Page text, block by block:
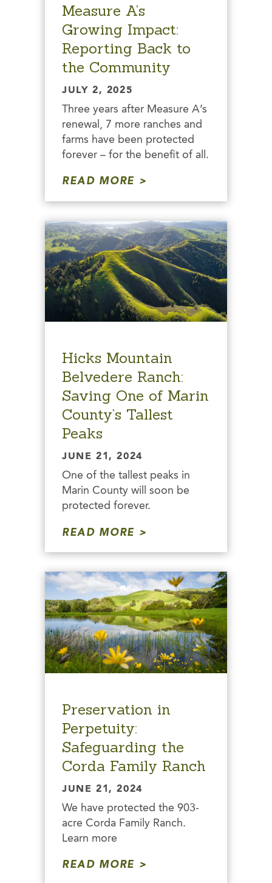
Measure A’s
Growing Impact:
Reporting Back to
the Community
JULY 2, 2025
Three years after Measure A’s
renewal, 7 more ranches and
farms have been protected
forever – for the benefit of all.
READ MORE
Hicks Mountain
Belvedere Ranch:
Saving One of Marin
County’s Tallest
Peaks
JUNE 21, 2024
One of the tallest peaks in
Marin County will soon be
protected forever.
READ MORE
Preservation in
Perpetuity:
Safeguarding the
Corda Family Ranch
JUNE 21, 2024
We have protected the 903-
acre Corda Family Ranch.
Learn more
READ MORE